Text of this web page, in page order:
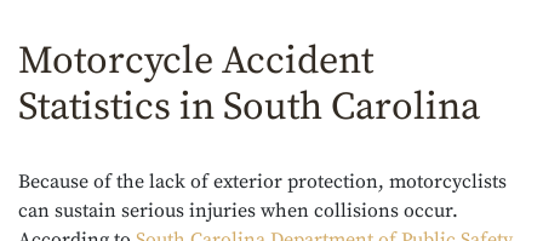
Motorcycle Accident
Statistics in South Carolina
Because of the lack of exterior protection, motorcyclists
can sustain serious injuries when collisions occur.